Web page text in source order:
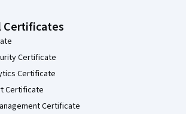
Certificates
Certificate
Certificate
Certificate
Certificate